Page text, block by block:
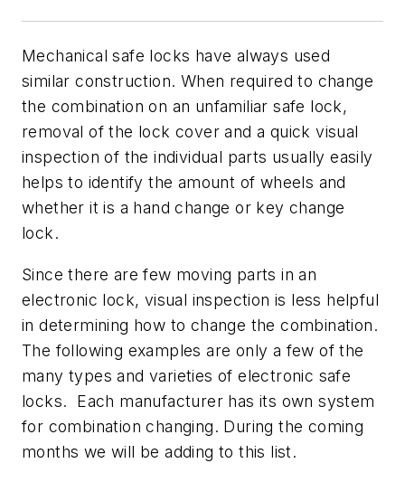
Mechanical safe locks have always used
similar construction. When required to change
the combination on an unfamiliar safe lock,
removal of the lock cover and a quick visual
inspection of the individual parts usually easily
helps to identify the amount of wheels and
whether it is a hand change or key change
lock.
Since there are few moving parts in an
electronic lock, visual inspection is less helpful
in determining how to change the combination.
The following examples are only a few of the
many types and varieties of electronic safe
locks. Each manufacturer has its own system
for combination changing. During the coming
months we will be adding to this list.